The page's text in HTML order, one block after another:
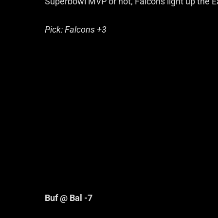
Pick: Falcons +3
Buf @ Bal -7